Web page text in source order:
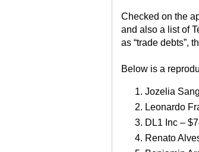
Checked on the
and also a list of
as “trade debts”,
Below is a
Jozelia
Leonardo
DL1 Inc –
Renato